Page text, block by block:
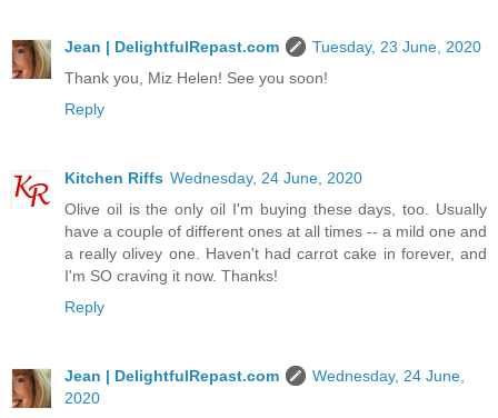
Jean | DelightfulRepast.com
Tuesday, 23 June, 2020
Thank you, Miz Helen! See you soon!
Reply
Kitchen Riffs Wednesday, 24 June, 2020
Olive oil is the only oil I'm buying these days, too. Usually
have a couple of different ones at all times -- a mild one and
a really olivey one. Haven't had carrot cake in forever, and
I'm SO craving it now. Thanks!
Reply
Jean | DelightfulRepast.com
Wednesday, 24 June,
2020